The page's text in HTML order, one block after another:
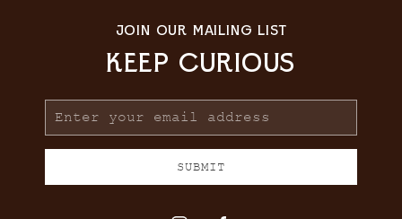
JOIN OUR MAILING LIST
KEEP CURIOUS
Email
Address
SUBMIT